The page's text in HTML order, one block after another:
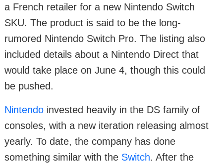
a French retailer for a new Nintendo Switch
SKU. The product is said to be the long-
rumored Nintendo Switch Pro. The listing also
included details about a Nintendo Direct that
would take place on June 4, though this could
be pushed.
Nintendo invested heavily in the DS family of
consoles, with a new iteration releasing almost
yearly. To date, the company has done
something similar with the Switch. After the